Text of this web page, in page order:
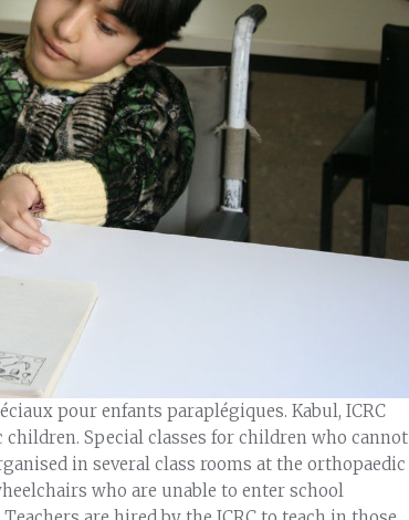
pour enfants paraplégiques. Kabul, ICRC
Special classes for children who cannot
in several class rooms at the orthopaedic
who are unable to enter school